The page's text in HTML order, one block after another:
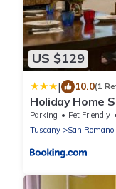
US $129
| 10.0(1
Holiday Home
Parking Pet Friendly
Tuscany
San